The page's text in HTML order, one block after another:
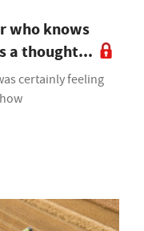
who knows
a thought...
certainly feeling